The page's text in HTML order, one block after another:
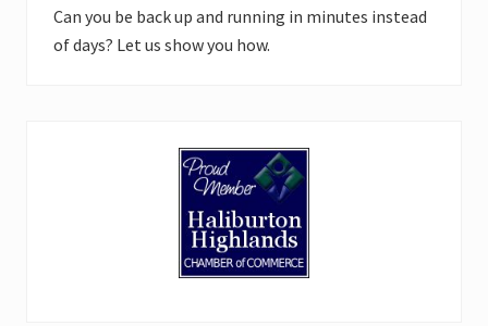
Can you be back up and running in minutes instead
of days? Let us show you how.